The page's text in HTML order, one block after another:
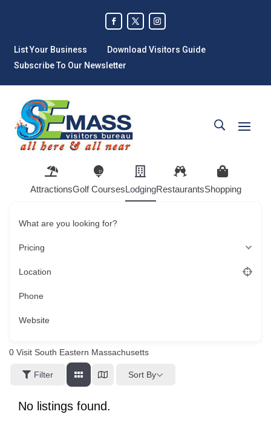
List Your Business
Download Visitors Guide
Subscribe To Our Newsletter
AttractionsGolf CoursesLodgingRestaurantsShopping
What are you looking for?
Pricing
Location
Phone
Website
0 Visit South Eastern Massachusetts
Filter Sort By
No listings found.